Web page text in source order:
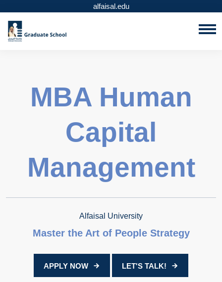
alfaisal.edu
MBA Human
Capital
Management
Alfaisal University
Master the Art of People Strategy
APPLY NOW LET'S TALK!